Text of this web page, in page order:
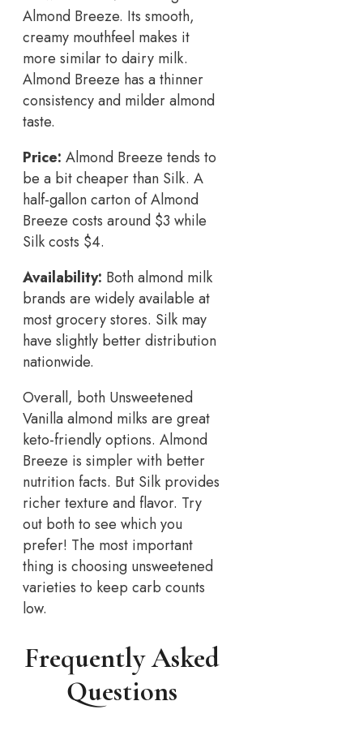
Almond Breeze. Its smooth,
creamy mouthfeel makes it
more similar to dairy milk.
Almond Breeze has a thinner
consistency and milder almond
taste.
Price: Almond Breeze tends to
be a bit cheaper than Silk. A
half-gallon carton of Almond
Breeze costs around $3 while
Silk costs $4.
Availability: Both almond milk
brands are widely available at
most grocery stores. Silk may
have slightly better distribution
nationwide.
Overall, both Unsweetened
Vanilla almond milks are great
keto-friendly options. Almond
Breeze is simpler with better
nutrition facts. But Silk provides
richer texture and flavor. Try
out both to see which you
prefer! The most important
thing is choosing unsweetened
varieties to keep carb counts
low.
Frequently Asked
Questions